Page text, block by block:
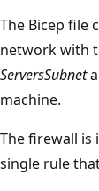
The Bicep file
network with
ServersSubnet
machine.
The firewall is
single rule